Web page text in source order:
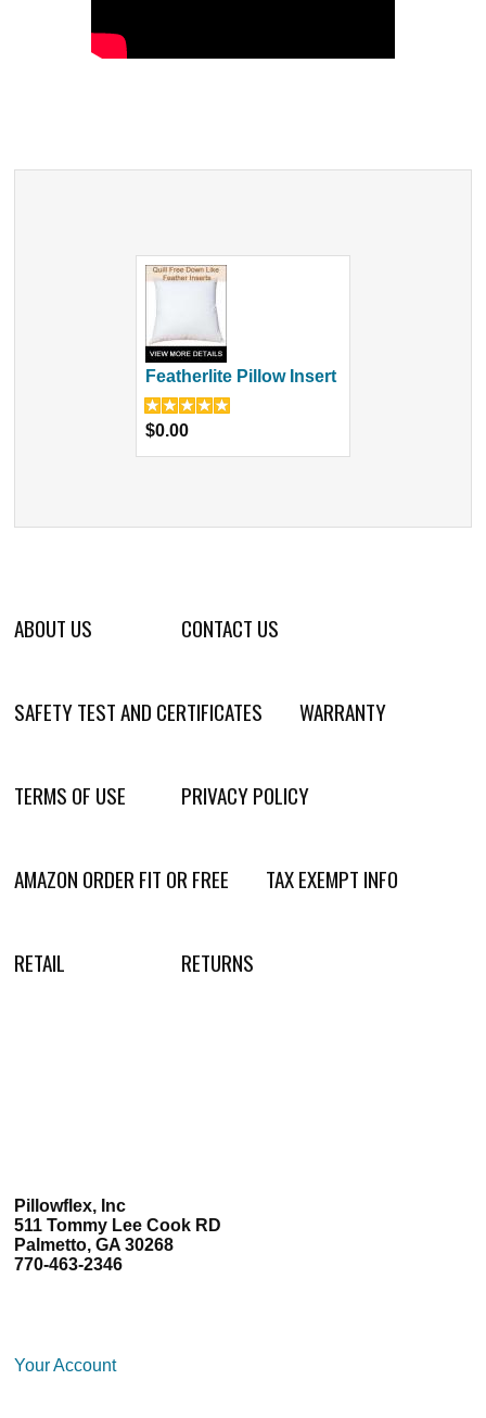
Featherlite Pillow Insert
$0.00
ABOUT US CONTACT US
SAFETY TEST AND CERTIFICATES WARRANTY
TERMS OF USE PRIVACY POLICY
AMAZON ORDER FIT OR FREE TAX EXEMPT INFO
RETAIL RETURNS
Pillowflex, Inc
511 Tommy Lee Cook RD
Palmetto, GA 30268
770-463-2346
Your Account